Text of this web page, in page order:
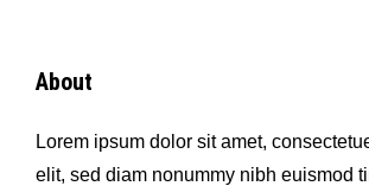
About
Lorem ipsum dolor sit amet,
elit, sed diam nonummy nibh euismod